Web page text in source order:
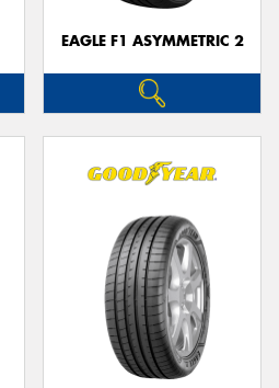
EAGLE F1 ASYMMETRIC 2